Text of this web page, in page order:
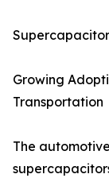
Growing
Transportation
The